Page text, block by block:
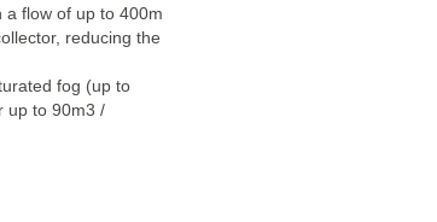
a flow of up to 400m
reducing the
fog (up to
up to 90m3 /